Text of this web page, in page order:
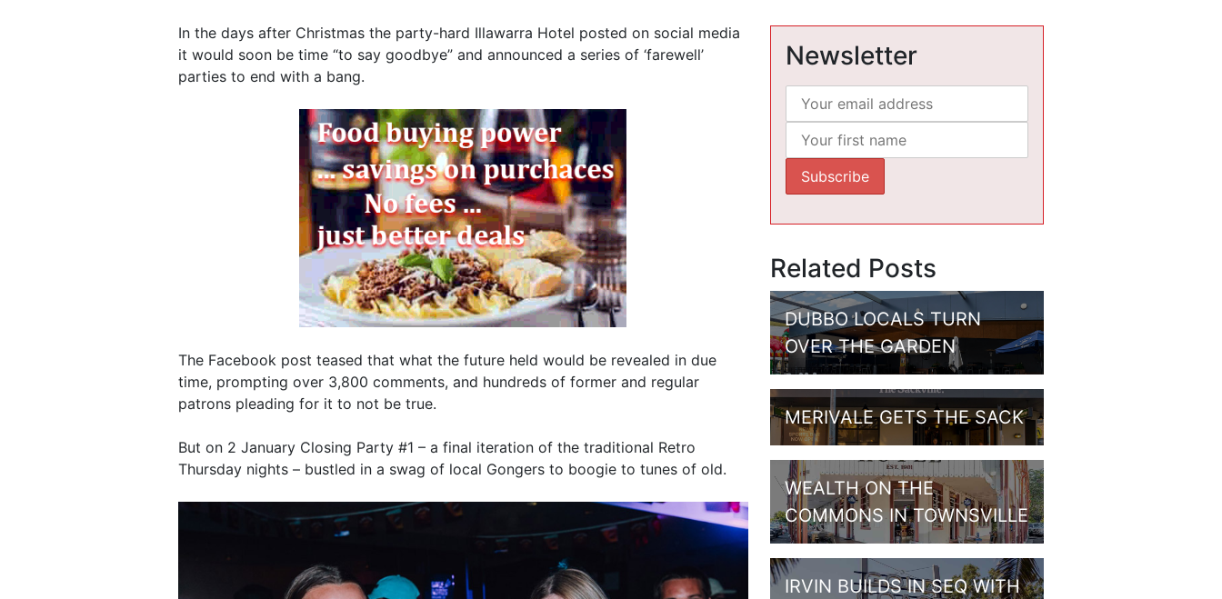
In the days after Christmas the party-hard Illawarra Hotel posted on social media
it would soon be time “to say goodbye” and announced a series of ‘farewell’
parties to end with a bang.
The Facebook post teased that what the future held would be revealed in due
time, prompting over 3,800 comments, and hundreds of former and regular
patrons pleading for it to not be true.
But on 2 January Closing Party #1 – a final iteration of the traditional Retro
Thursday nights – bustled in a swag of local Gongers to boogie to tunes of old.
Newsletter
Related Posts
DUBBO LOCALS TURN
OVER THE GARDEN
MERIVALE GETS THE SACK
WEALTH ON THE
COMMONS IN TOWNSVILLE
IRVIN BUILDS IN SEQ WITH